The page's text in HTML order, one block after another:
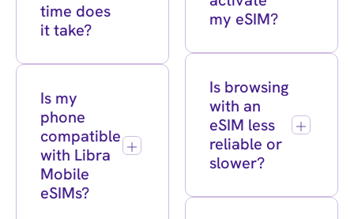
time does
it take?
Is my
phone
compatible
with Libra
Mobile
eSIMs?
my eSIM?
Is browsing
with an
eSIM less
reliable or
slower?